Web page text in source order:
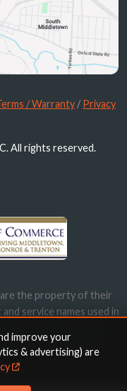
/ Warranty /Privacy
All rights reserved.
are the property of their
service names used in
imply endorsement.
improve your
& advertising) are